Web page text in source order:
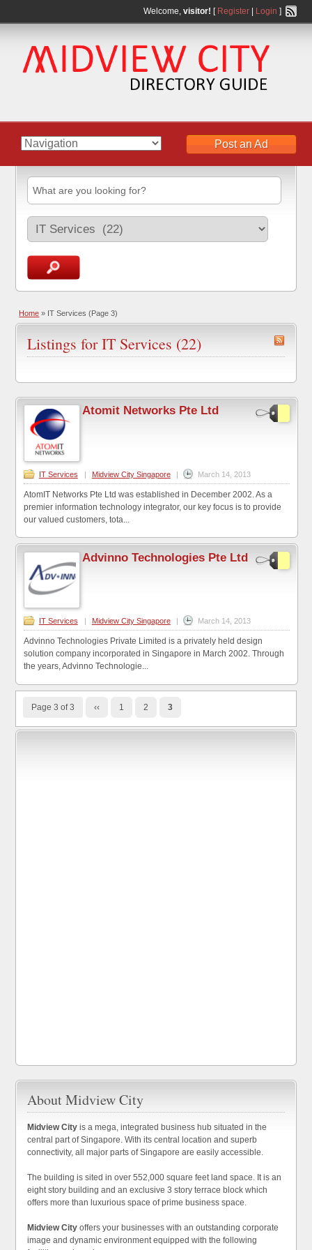
Welcome, visitor! [ Register| Login ]
Post an Ad
Home » IT Services (Page 3)
Listings for IT Services (22)
Atomit Networks Pte Ltd
IT Services | Midview City Singapore | March 14, 2013
AtomIT Networks Pte Ltd was established in December 2002. As a
premier information technology integrator, our key focus is to provide
our valued customers, tota...
Advinno Technologies Pte Ltd
IT Services Midview City Singapore March 14, 2013
Advinno Technologies Private Limited is a privately held design
solution company incorporated in Singapore in March 2002. Through
the years, Advinno Technologie...
Page 3 of 3 ‹‹ 1 2 3
About Midview City
Midview City is a mega, integrated business hub situated in the
central part of Singapore. With its central location and superb
connectivity, all major parts of Singapore are easily accessible.
The building is sited in over 552,000 square feet land space. It is an
eight story building and an exclusive 3 story terrace block which
offers more than luxurious space of prime business space.
Midview City offers your businesses with an outstanding corporate
image and dynamic environment equipped with the following